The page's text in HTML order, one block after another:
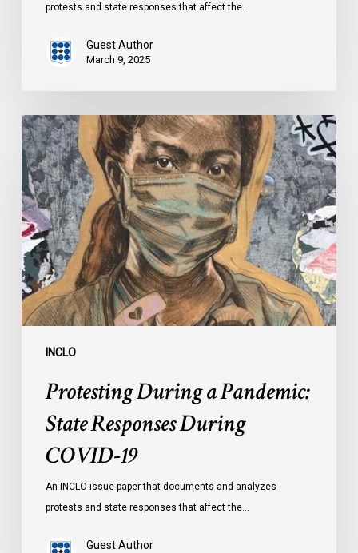
protests and state responses that affect the…
Guest Author
March 9, 2025
INCLO
Protesting
During
a
Pandemic:
State
Responses
During
COVID-
19
Protesting During a Pandemic:
State Responses During
COVID-19
An INCLO issue paper that documents and analyzes
protests and state responses that affect the…
Guest Author